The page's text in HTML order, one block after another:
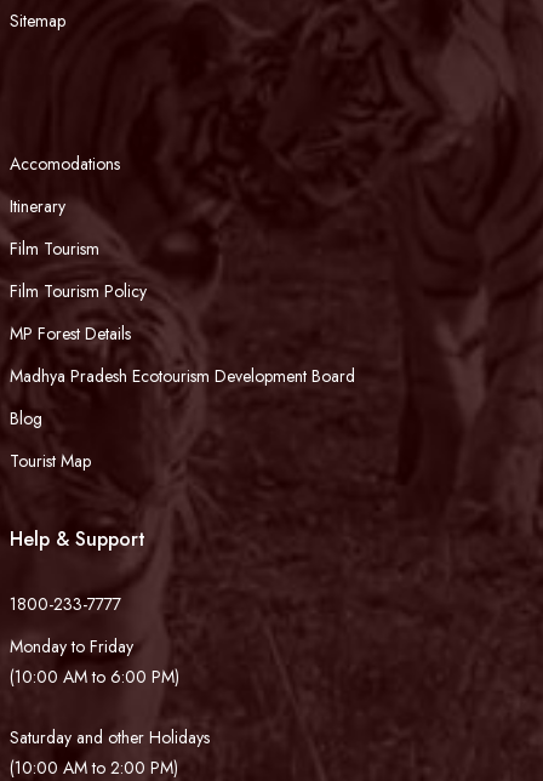
Sitemap
Accomodations
Itinerary
Film Tourism
Film Tourism Policy
MP Forest Details
Madhya Pradesh Ecotourism Development Board
Blog
Tourist Map
Help & Support
1800-233-7777
Monday to Friday
(10:00 AM to 6:00 PM)
Saturday and other Holidays
(10:00 AM to 2:00 PM)